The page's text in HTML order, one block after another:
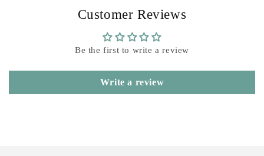
Customer Reviews
Be the first to write a review
Write a review